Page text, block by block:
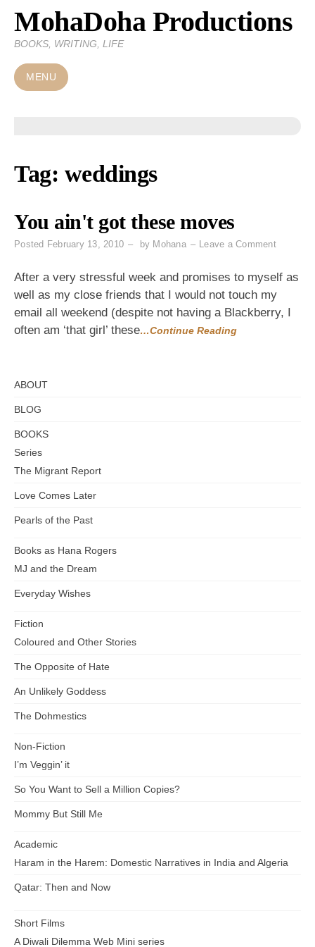
Skip
content
MohaDoha Productions
BOOKS, WRITING, LIFE
MENU
Tag: weddings
You ain't got these moves
Posted February 13, 2010 by Mohana Leave a Commenton
ain't
these
moves
After a very stressful week and promises to myself as
well as my close friends that I would not touch my
email all weekend (despite not having a Blackberry, I
often am ‘that girl’ these…Continue Reading
ABOUT
BLOG
BOOKS
Series
The Migrant Report
Love Comes Later
Pearls of the Past
Books as Hana Rogers
MJ and the Dream
Everyday Wishes
Fiction
Coloured and Other Stories
The Opposite of Hate
An Unlikely Goddess
The Dohmestics
Non-Fiction
I’m Veggin’ it
So You Want to Sell a Million Copies?
Mommy But Still Me
Academic
Haram in the Harem: Domestic Narratives in India and Algeria
Qatar: Then and Now
Short Films
A Diwali Dilemma Web Mini series